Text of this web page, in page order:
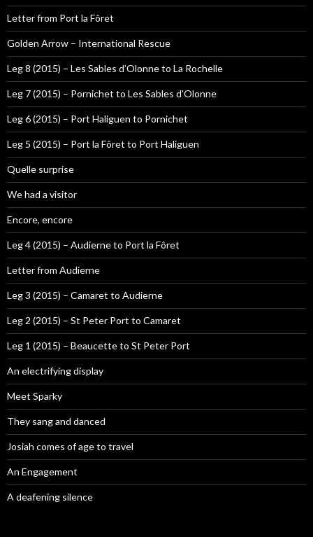
Letter from Port la Fôret
Golden Arrow – International Rescue
Leg 8 (2015) – Les Sables d’Olonne to La Rochelle
Leg 7 (2015) – Pornichet to Les Sables d’Olonne
Leg 6 (2015) – Port Haliguen to Pornichet
Leg 5 (2015) – Port la Fôret to Port Haliguen
Quelle surprise
We had a visitor
Encore, encore
Leg 4 (2015) – Audierne to Port la Fôret
Letter from Audierne
Leg 3 (2015) – Camaret to Audierne
Leg 2 (2015) – St Peter Port to Camaret
Leg 1 (2015) – Beaucette to St Peter Port
An electrifying display
Meet Sparky
They sang and danced
Josiah comes of age to travel
An Engagement
A deafening silence